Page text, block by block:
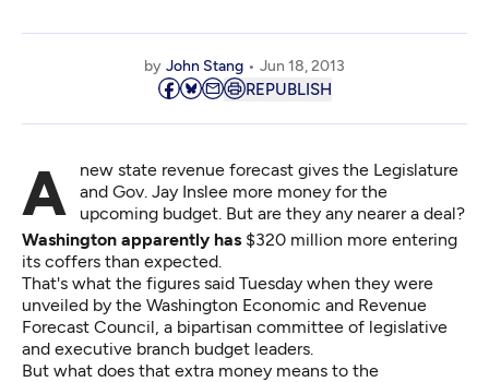
by John Stang Jun 18, 2013
REPUBLISH
A new state revenue forecast gives the Legislature
and Gov. Jay Inslee more money for the
upcoming budget. But are they any nearer a deal?
Washington apparently has $320 million more entering
its coffers than expected.
That's what the figures said Tuesday when they were
unveiled by the Washington Economic and Revenue
Forecast Council, a bipartisan committee of legislative
and executive branch budget leaders.
But what does that extra money means to the